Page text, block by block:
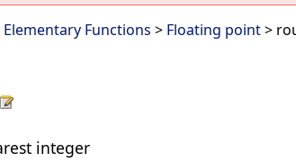
Elementary Functions > Floating point>
integer